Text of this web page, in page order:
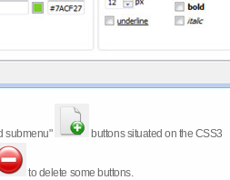
submenu" buttons situated on the CSS3
to delete some buttons.